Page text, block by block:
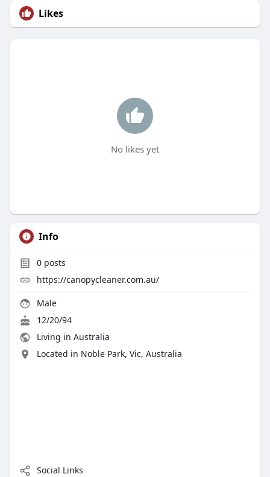
Likes
No likes yet
Info
0posts
https://canopycleaner.com.au/
Male
12/20/94
Living in Australia
Located in Noble Park, Vic, Australia
Social Links